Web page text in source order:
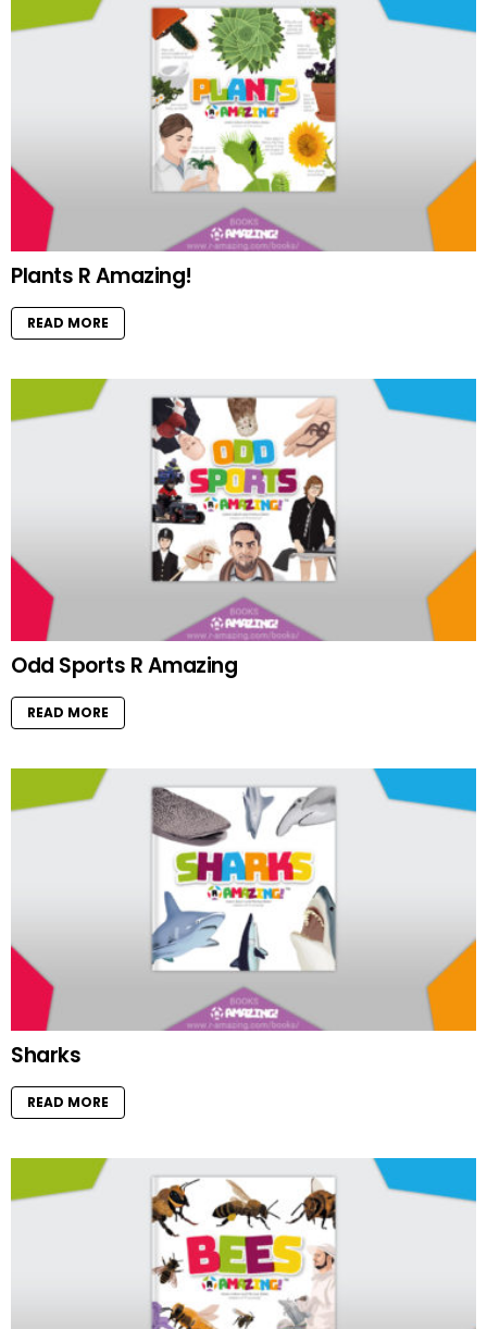
Plants R Amazing!
READ MORE
Odd Sports R Amazing
READ MORE
Sharks
READ MORE